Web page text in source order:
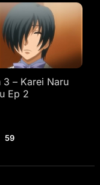
3 – Karei Naru
Ep 2
59